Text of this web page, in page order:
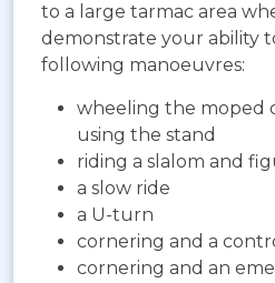
to a large tarmac area
demonstrate your ability
following manoeuvres:
wheeling the moped
using the stand
riding a slalom and
a slow ride
a U-turn
cornering and a
cornering and an